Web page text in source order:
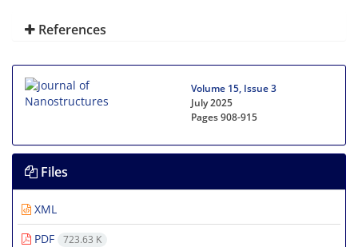
References
Volume 15, Issue 3
July 2025
Pages908-915
Files
XML
PDF
723.63 K